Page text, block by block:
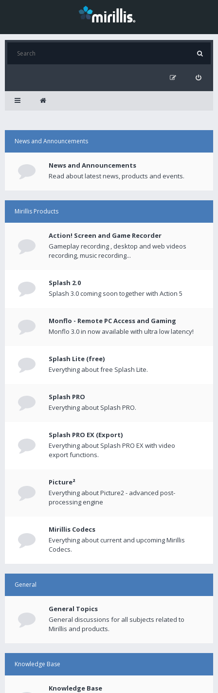
News and Announcements
News and Announcements
Read about latest news, products and events.
Mirillis Products
Action! Screen and Game Recorder
Gameplay recording , desktop and web videos
recording, music recording...
Splash 2.0
Splash 3.0 coming soon together with Action 5
Monflo - Remote PC Access and Gaming
Monflo 3.0 in now available with ultra low latency!
Splash Lite (free)
Everything about free Splash Lite.
Splash PRO
Everything about Splash PRO.
Splash PRO EX (Export)
Everything about Splash PRO EX with video
export functions.
Picture²
Everything about Picture2 - advanced post-
processing engine
Mirillis Codecs
Everything about current and upcoming Mirillis
Codecs.
General
General Topics
General discussions for all subjects related to
Mirillis and products.
Knowledge Base
Knowledge Base